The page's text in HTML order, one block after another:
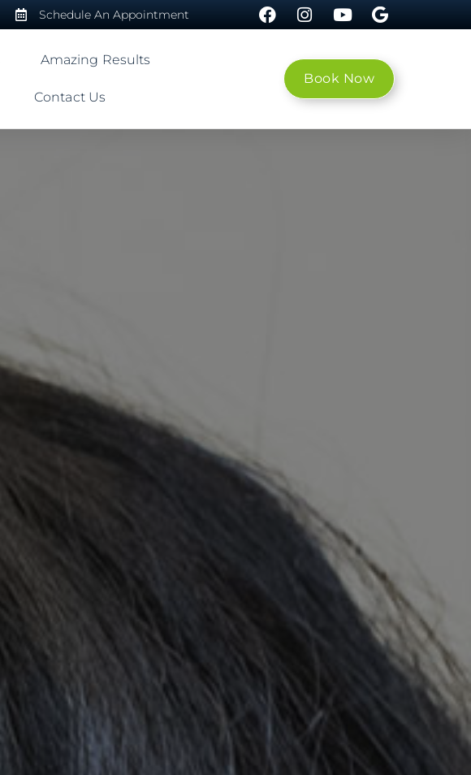
Schedule An Appointment
Amazing Results
Contact Us
Book Now